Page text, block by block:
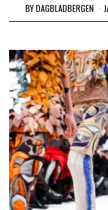
BYDAGBLADBERGEN